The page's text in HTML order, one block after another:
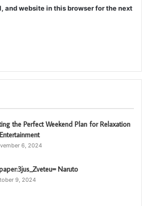
and website in this browser for the next
the Perfect Weekend Plan for Relaxation
6, 2024
Naruto
9, 2024